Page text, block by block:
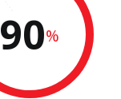
90%